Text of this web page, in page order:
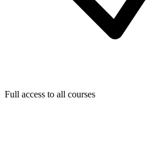
Full access to all courses